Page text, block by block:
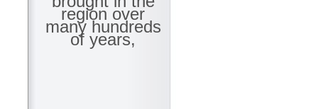
region over
many hundreds
of years,